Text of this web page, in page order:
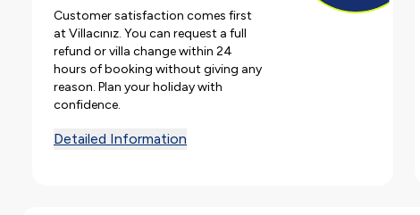
Customer satisfaction comes first
at Villacınız. You can request a full
refund or villa change within 24
hours of booking without giving any
reason. Plan your holiday with
confidence.
Detailed Information